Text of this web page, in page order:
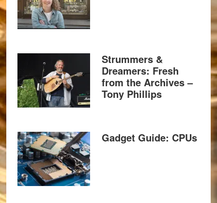
Strummers &
Dreamers: Fresh
from the Archives –
Tony Phillips
Gadget Guide: CPUs